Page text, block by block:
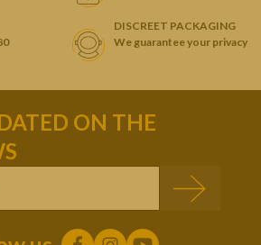
DISCREET PACKAGING
We guarantee your privacy
ON THE